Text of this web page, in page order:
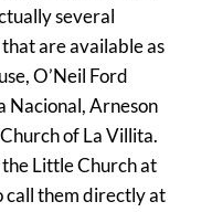
several
are available as
O’Neil Ford
Nacional, Arneson
of La Villita.
Little Church at
call them directly at